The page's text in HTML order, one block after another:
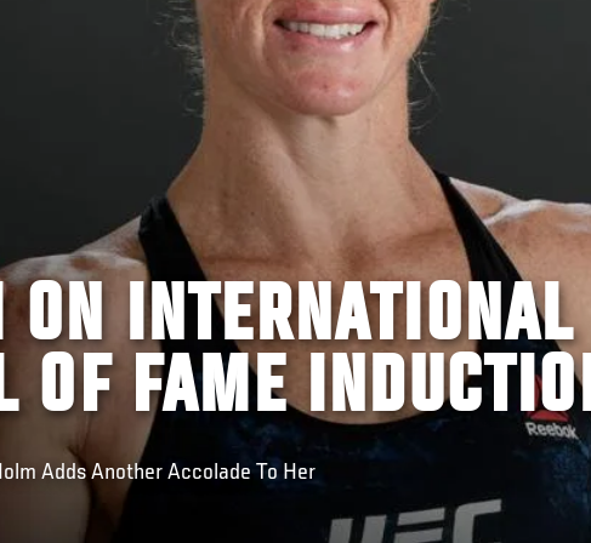
INTERNATIONAL
OF FAME
Adds Another Accolade To Her